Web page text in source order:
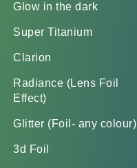
Glow in the dark
Super Titanium
Clarion
Radiance (Lens Foil
Effect)
Glitter (Foil- any colour)
3d Foil